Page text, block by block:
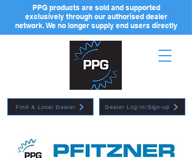
Dealer Log-in/Sign-up
PPG products are sold and supported
exclusively through our authorised dealer
network. We no longer supply end users directly
Find A Local Dealer